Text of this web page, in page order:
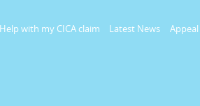
Help with my CICA claim Latest News Appeal